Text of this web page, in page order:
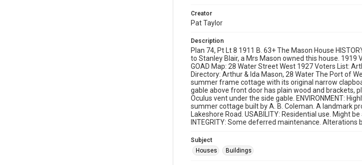
Creator
Pat Taylor
Description
Plan 74, Pt Lt 8 1911 B. 63+ The Mason House
to Stanley Blair, a Mrs Mason owned this house. 1919
GOAD Map: 28 Water Street West 1927 Voters List:
Directory: Arthur & Ida Mason, 28 Water The Port of
summer frame cottage with its original narrow
gable above front door has plain wood and brackets,
Oculus vent under the side gable. ENVIRONMENT:
summer cottage built by A. B. Coleman. A landmark
Lakeshore Road. USABILITY: Residential use. Might
INTEGRITY: Some deferred maintenance. Alterations
Subject
Houses
Buildings